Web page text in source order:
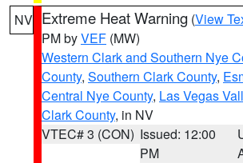
NV Extreme Heat Warning (View
PM byVEF (MW)
Western Clark and Southern Nye
County, Southern Clark County,
Central Nye County, Las Vegas
Clark County, in NV
VTEC# 3 (CON) Issued: 12:00
PM